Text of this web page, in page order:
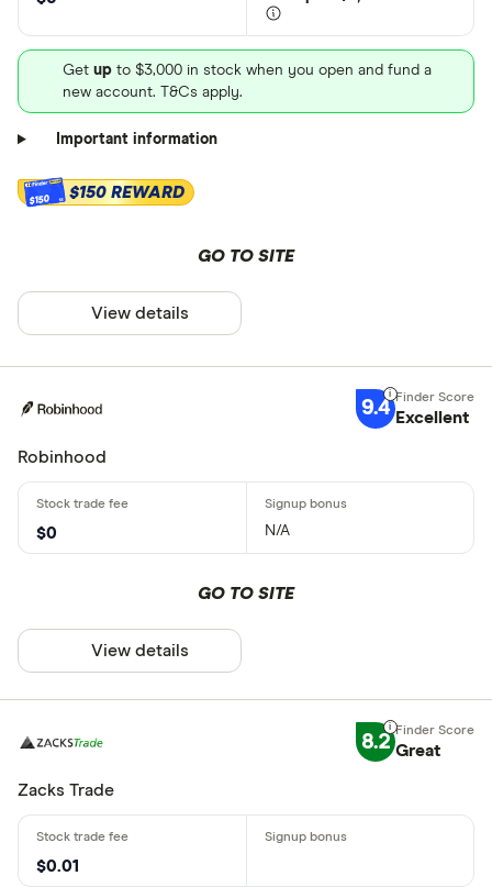
Get up to $3,000 in stock when you open and fund a
new account. T&Cs apply.
Important information
$150 $150 REWARD
GO TO SITE
View details
9.4 Excellent
Robinhood
$0 N/A
GO TO SITE
View details
8.2 Great
Zacks Trade
$0.01